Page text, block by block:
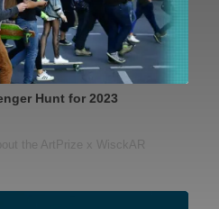
the ArtPrize x WisckAR